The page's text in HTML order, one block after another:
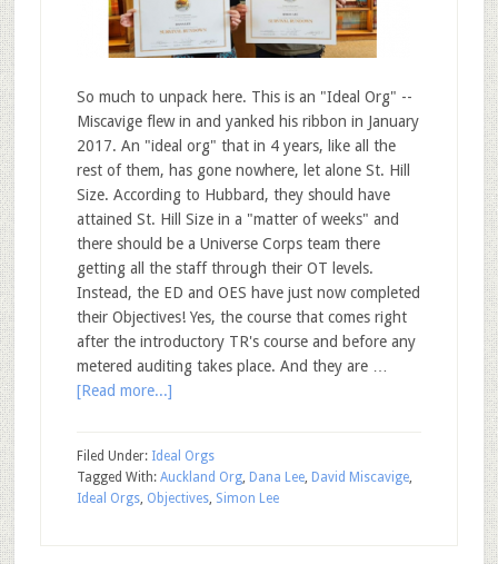
So much to unpack here. This is an "Ideal Org" --
Miscavige flew in and yanked his ribbon in January
2017. An "ideal org" that in 4 years, like all the
rest of them, has gone nowhere, let alone St. Hill
Size. According to Hubbard, they should have
attained St. Hill Size in a "matter of weeks" and
there should be a Universe Corps team there
getting all the staff through their OT levels.
Instead, the ED and OES have just now completed
their Objectives! Yes, the course that comes right
after the introductory TR's course and before any
metered auditing takes place. And they are …
[Read more...]
Filed Under: Ideal Orgs
Tagged With: Auckland Org, Dana Lee, David Miscavige,
Ideal Orgs, Objectives, Simon Lee